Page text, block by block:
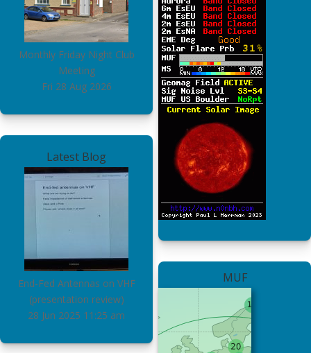
Monthly Friday Night Club
Meeting
Fri 28 Aug 2026
Latest Blog
End-Fed Antennas on VHF
(presentation review)
28 Jun 2025 11:25 am
MUF